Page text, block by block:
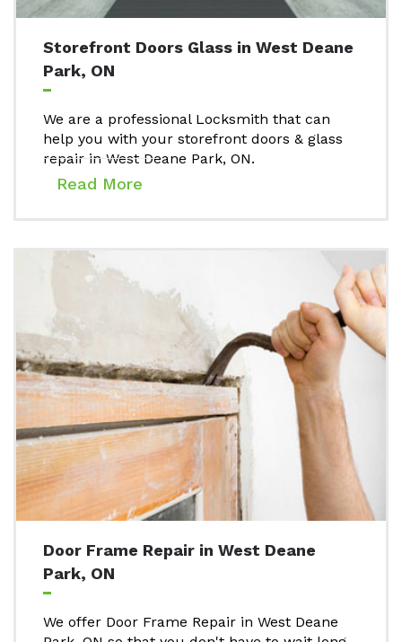
Storefront Doors Glass in West Deane
Park, ON
We are a professional Locksmith that can
help you with your storefront doors & glass
repair in West Deane Park, ON.
Read More
Door Frame Repair in West Deane
Park, ON
We offer Door Frame Repair in West Deane